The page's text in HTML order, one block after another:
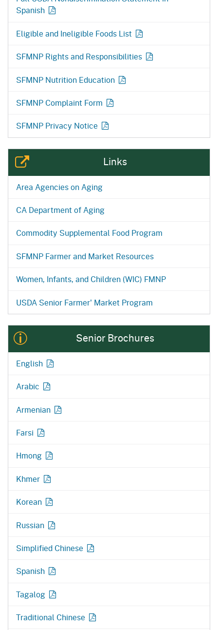
Spanish
Eligible and Ineligible Foods List
SFMNP Rights and Responsibilities
SFMNP Nutrition Education
SFMNP Complaint Form
SFMNP Privacy Notice
Links
Area Agencies on Aging
CA Department of Aging
Commodity Supplemental Food Program
SFMNP Farmer and Market Resources
Women, Infants, and Children (WIC) FMNP
USDA Senior Farmer' Market Program
Senior Brochures
English
Arabic
Armenian
Farsi
Hmong
Khmer
Korean
Russian
Simplified Chinese
Spanish
Tagalog
Traditional Chinese